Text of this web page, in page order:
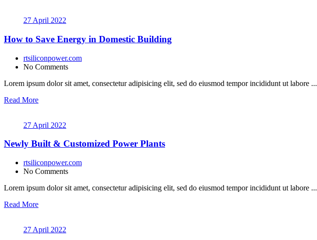
27 April 2022
How to Save Energy in Domestic Building
rtsiliconpower.com
No Comments
Lorem ipsum dolor sit amet, consectetur adipisicing elit, sed do eiusmod tempor incididunt ut labore ...
Read More
27 April 2022
Newly Built & Customized Power Plants
rtsiliconpower.com
No Comments
Lorem ipsum dolor sit amet, consectetur adipisicing elit, sed do eiusmod tempor incididunt ut labore ...
Read More
27 April 2022